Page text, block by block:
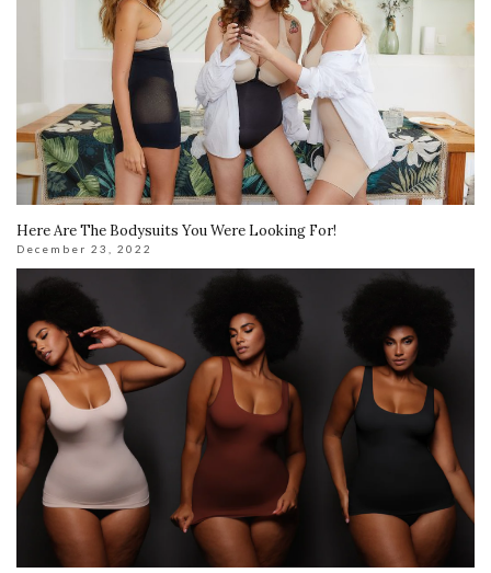
Here Are The Bodysuits You Were Looking For!
December 23, 2022